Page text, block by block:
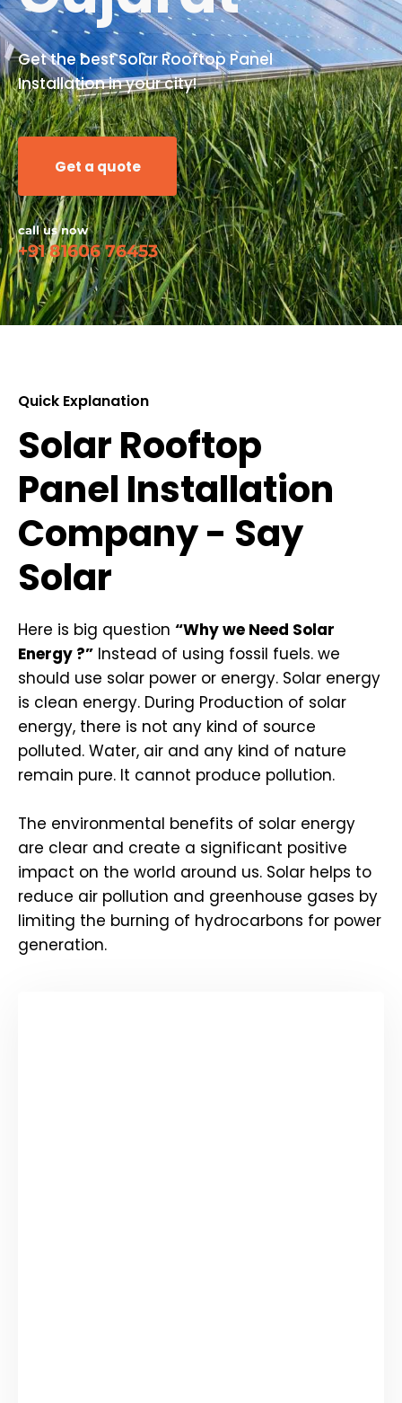
Get the best Solar Rooftop Panel
Installation in your city!
Get a quote
call us now
+91 81606 76453
Quick Explanation
Solar Rooftop
Panel Installation
Company - Say
Solar
Here is big question “Why we Need Solar
Energy ?” Instead of using fossil fuels. we
should use solar power or energy. Solar energy
is clean energy. During Production of solar
energy, there is not any kind of source
polluted. Water, air and any kind of nature
remain pure. It cannot produce pollution.
The environmental benefits of solar energy
are clear and create a significant positive
impact on the world around us. Solar helps to
reduce air pollution and greenhouse gases by
limiting the burning of hydrocarbons for power
generation.